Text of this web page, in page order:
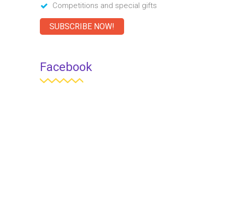
Competitions and special gifts
SUBSCRIBE NOW!
Facebook